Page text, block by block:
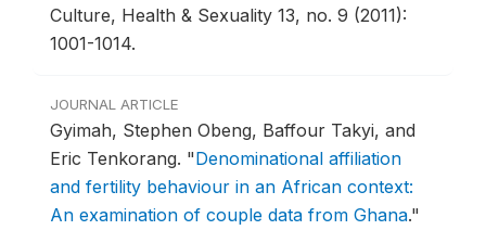
Culture, Health & Sexuality 13, no. 9 (2011):
1001-1014.
JOURNAL ARTICLE
Gyimah, Stephen Obeng, Baffour Takyi, and
Eric Tenkorang. "Denominational affiliation
and fertility behaviour in an African context:
An examination of couple data from Ghana."